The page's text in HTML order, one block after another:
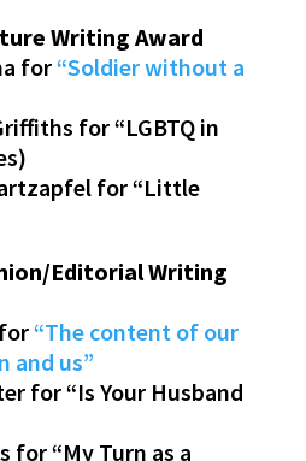
Writing Award
for“Soldier without a
for “LGBTQ in
for “Little
Editorial Writing
“The content of our
and us”
for “Is Your Husband
for “My Turn as a